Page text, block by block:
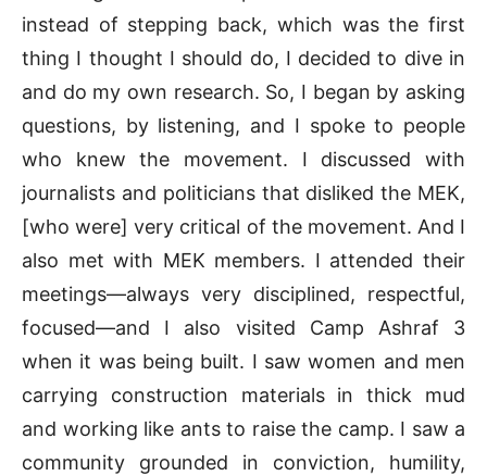
instead of stepping back, which was the first
thing I thought I should do, I decided to dive in
and do my own research. So, I began by asking
questions, by listening, and I spoke to people
who knew the movement. I discussed with
journalists and politicians that disliked the MEK,
[who were] very critical of the movement. And I
also met with MEK members. I attended their
meetings—always very disciplined, respectful,
focused—and I also visited Camp Ashraf 3
when it was being built. I saw women and men
carrying construction materials in thick mud
and working like ants to raise the camp. I saw a
community grounded in conviction, humility,